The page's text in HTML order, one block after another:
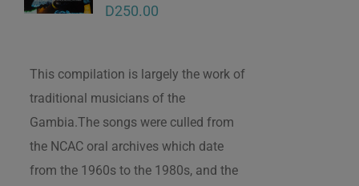
D250.00
This compilation is largely the work of
traditional musicians of the
Gambia.The songs were culled from
the NCAC oral archives which date
from the 1960s to the 1980s, and the